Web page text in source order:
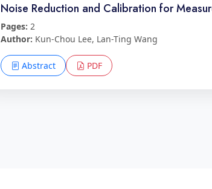
Noise Reduction and Calibration for
Pages: 2
Author: Kun-Chou Lee, Lan-Ting Wang
Abstract PDF